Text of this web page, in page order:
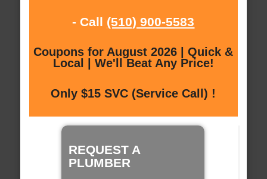
- Call (510) 900-5583
Coupons for August 2026 | Quick &
Local | We'll Beat Any Price!
Only $15 SVC (Service Call) !
REQUEST A
PLUMBER